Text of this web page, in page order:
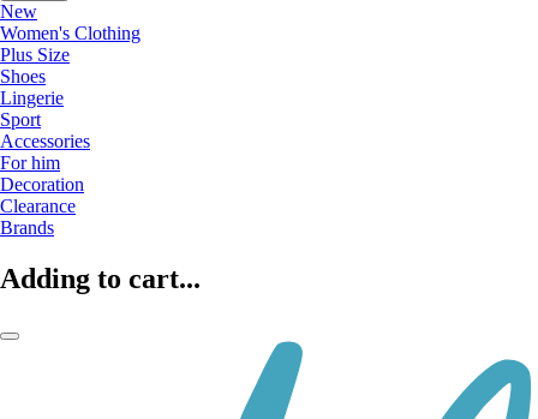
New
Women's Clothing
Plus Size
Shoes
Lingerie
Sport
Accessories
For him
Decoration
Clearance
Brands
Adding to cart...